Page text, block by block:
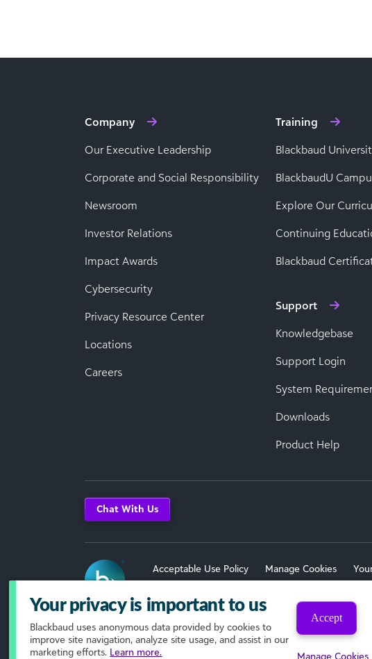
Company
Our Executive Leadership
Corporate and Social Responsibility
Newsroom
Investor Relations
Impact Awards
Cybersecurity
Privacy Resource Center
Locations
Careers
Training
Blackbaud
BlackbaudU
Explore Our
Continuing
Blackbaud
Support
Knowledgebase
Support Login
System
Downloads
Product Help
Chat With Us
Acceptable Use Policy Manage Cookies
Terms of Use
© 2026 Blackbaud, Inc. All Rights Reserved.
Your privacy is important to us
Blackbaud uses anonymous data provided by cookies to
improve site navigation, analyze site usage, and assist in our
marketing efforts. Learn more.
Accept
Manage Cookies